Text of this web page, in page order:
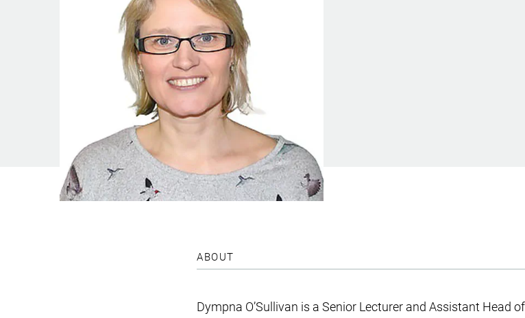
ABOUT
Dympna O’Sullivan is a Senior Lecturer and Assistant Head